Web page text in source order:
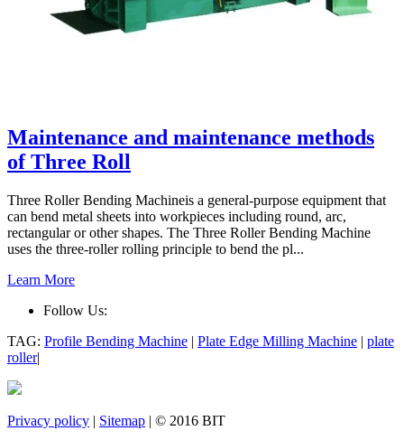
Maintenance and maintenance methods
of Three Roll
Three Roller Bending Machineis a general-purpose equipment that
can bend metal sheets into workpieces including round, arc,
rectangular or other shapes. The Three Roller Bending Machine
uses the three-roller rolling principle to bend the pl...
Learn More
Follow Us:
TAG: Profile Bending Machine | Plate Edge Milling Machine | plate
roller|
Privacy policy | Sitemap | © 2016 BIT